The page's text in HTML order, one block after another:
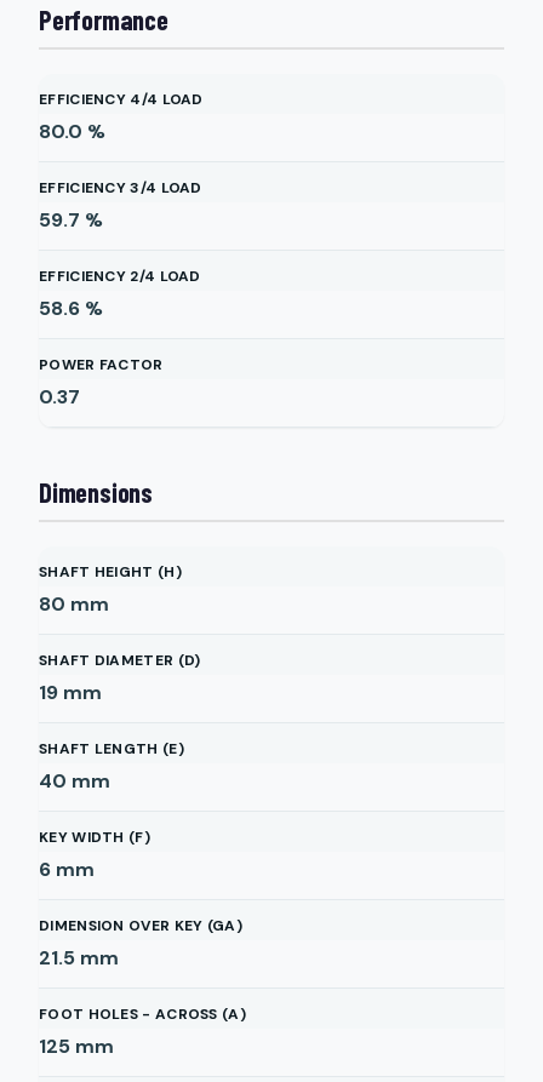
Performance
EFFICIENCY 4/4 LOAD
80.0 %
EFFICIENCY 3/4 LOAD
59.7 %
EFFICIENCY 2/4 LOAD
58.6 %
POWER FACTOR
0.37
Dimensions
SHAFT HEIGHT (H)
80 mm
SHAFT DIAMETER (D)
19 mm
SHAFT LENGTH (E)
40 mm
KEY WIDTH (F)
6 mm
DIMENSION OVER KEY (GA)
21.5 mm
FOOT HOLES - ACROSS (A)
125 mm